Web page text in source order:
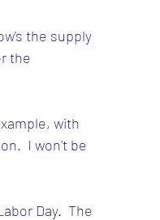
the supply
the
with
I won't be
Day.  The